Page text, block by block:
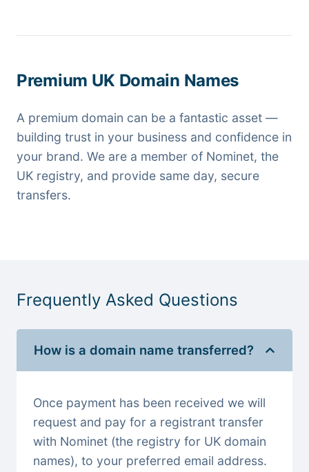
Premium UK Domain Names
A premium domain can be a fantastic asset —
building trust in your business and confidence in
your brand. We are a member of Nominet, the
UK registry, and provide same day, secure
transfers.
Frequently Asked Questions
How is a domain name transferred?
Once payment has been received we will
request and pay for a registrant transfer
with Nominet (the registry for UK domain
names), to your preferred email address.